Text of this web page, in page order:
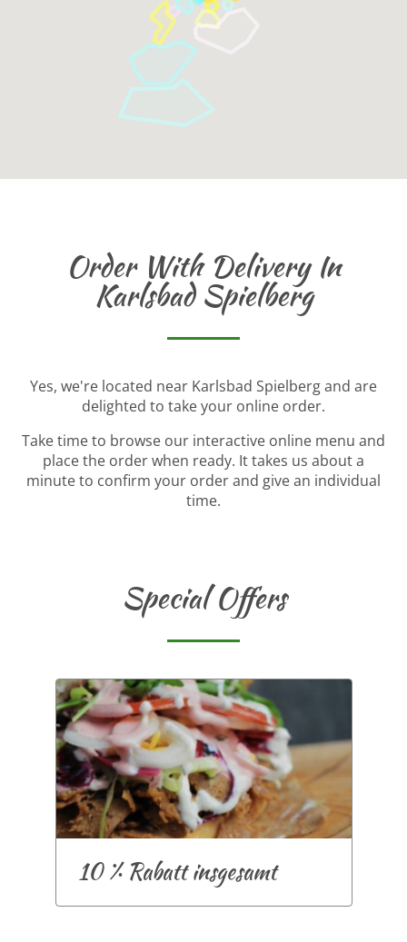
Order With Delivery In
Karlsbad Spielberg
Yes, we're located near Karlsbad Spielberg and are
delighted to take your online order.
Take time to browse our interactive online menu and
place the order when ready. It takes us about a
minute to confirm your order and give an individual
time.
Special Offers
10 % Rabatt insgesamt